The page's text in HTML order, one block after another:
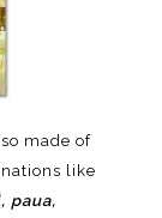
made of
like
paua,